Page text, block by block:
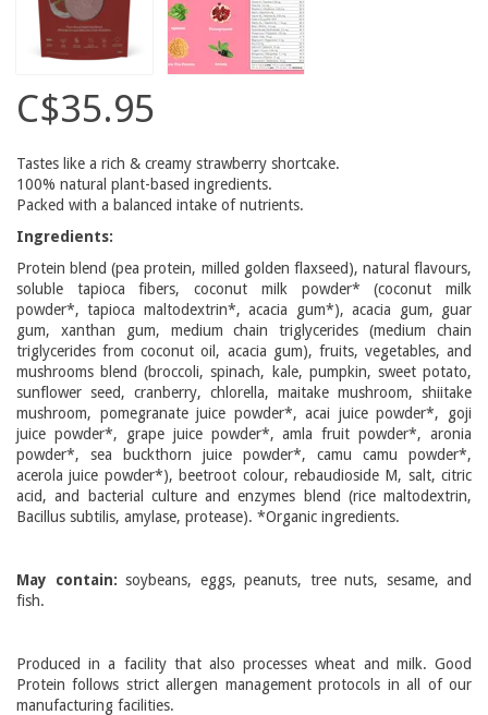
C$35.95
Tastes like a rich & creamy strawberry shortcake.
100% natural plant-based ingredients.
Packed with a balanced intake of nutrients.
Ingredients:
Protein blend (pea protein, milled golden flaxseed), natural flavours,
soluble tapioca fibers, coconut milk powder* (coconut milk
powder*, tapioca maltodextrin*, acacia gum*), acacia gum, guar
gum, xanthan gum, medium chain triglycerides (medium chain
triglycerides from coconut oil, acacia gum), fruits, vegetables, and
mushrooms blend (broccoli, spinach, kale, pumpkin, sweet potato,
sunflower seed, cranberry, chlorella, maitake mushroom, shiitake
mushroom, pomegranate juice powder*, acai juice powder*, goji
juice powder*, grape juice powder*, amla fruit powder*, aronia
powder*, sea buckthorn juice powder*, camu camu powder*,
acerola juice powder*), beetroot colour, rebaudioside M, salt, citric
acid, and bacterial culture and enzymes blend (rice maltodextrin,
Bacillus subtilis, amylase, protease). *Organic ingredients.
May contain: soybeans, eggs, peanuts, tree nuts, sesame, and
fish.
Produced in a facility that also processes wheat and milk. Good
Protein follows strict allergen management protocols in all of our
manufacturing facilities.